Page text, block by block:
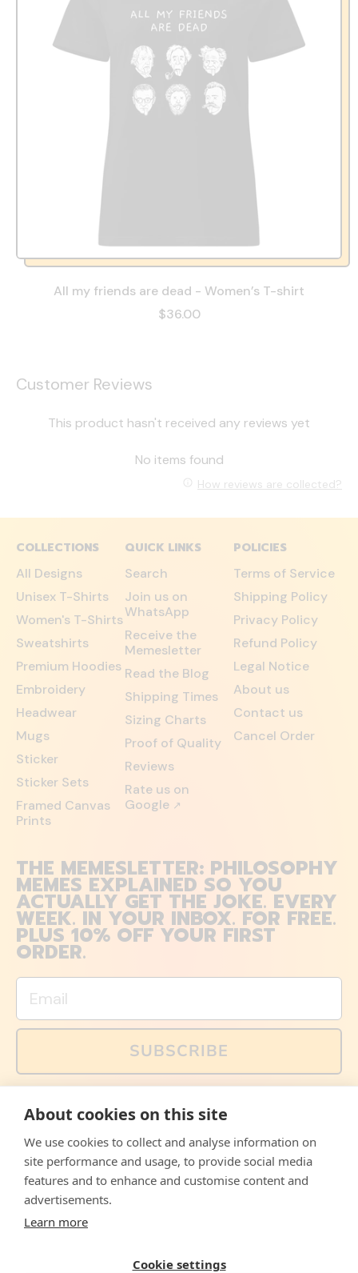
All my friends are dead - Women’s T-shirt
$36.00
Customer Reviews
This product hasn't received any reviews yet
No items found
How reviews are collected?
COLLECTIONS
All Designs
Unisex T-Shirts
Women's T-Shirts
Sweatshirts
Premium Hoodies
Embroidery
Headwear
Mugs
Sticker
Sticker Sets
Framed Canvas
Prints
QUICK LINKS
Search
Join us on
WhatsApp
Receive the
Memesletter
Read the Blog
Shipping Times
Sizing Charts
Proof of Quality
Reviews
Rate us on
Google ↗
POLICIES
Terms of Service
Shipping Policy
Privacy Policy
Refund Policy
Legal Notice
About us
Contact us
Cancel Order
THE MEMESLETTER: PHILOSOPHY
MEMES EXPLAINED SO YOU
ACTUALLY GET THE JOKE. EVERY
WEEK. IN YOUR INBOX. FOR FREE.
PLUS 10% OFF YOUR FIRST
ORDER.
Email
SUBSCRIBE
memes and offers are only available via email. Sign up
FacebookInstagramWhatsApp
Email
© 2026, The Philosopher's Shirt
About cookies on this site
We use cookies to collect and analyse information on
site performance and usage, to provide social media
features and to enhance and customise content and
advertisements.
Learn more
Cookie settings